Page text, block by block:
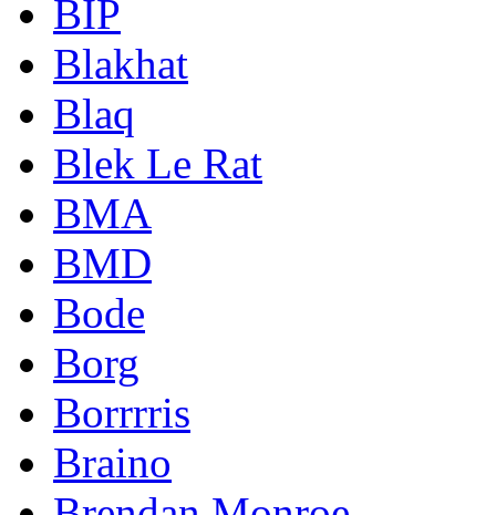
BIP
Blakhat
Blaq
Blek Le Rat
BMA
BMD
Bode
Borg
Borrrris
Braino